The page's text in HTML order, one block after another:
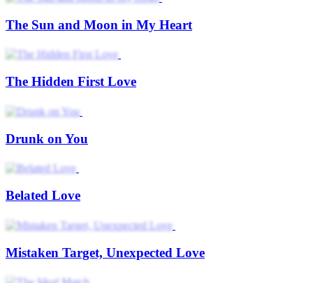
The Sun and Moon in My Heart
The Hidden First Love
Drunk on You
Belated Love
Mistaken Target, Unexpected Love